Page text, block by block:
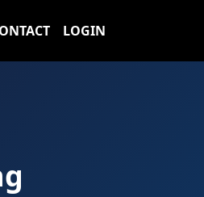
LOGIN